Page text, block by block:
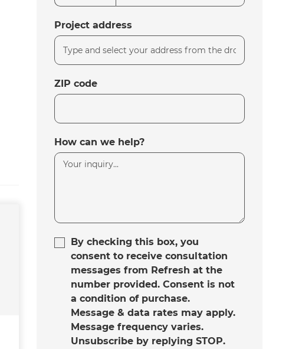
Project address
ZIP code
How can we help?
By checking this box, you
consent to receive consultation
messages from Refresh at the
number provided. Consent is not
a condition of purchase.
Message & data rates may apply.
Message frequency varies.
Unsubscribe by replying STOP.